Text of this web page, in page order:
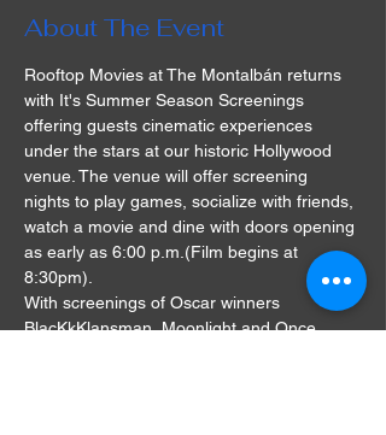
About The Event
Rooftop Movies at The Montalbán returns
with It's Summer Season Screenings
offering guests cinematic experiences
under the stars at our historic Hollywood
venue. The venue will offer screening
nights to play games, socialize with friends,
watch a movie and dine with doors opening
as early as 6:00 p.m.(Film begins at
8:30pm).
With screenings of Oscar winners
BlacKkKlansman, Moonlight and Once